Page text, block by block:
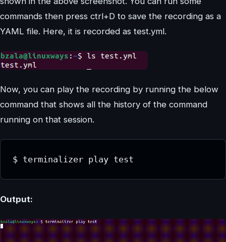
commands then press ctrl+D to save the recording as a
YAML file. Here, it is recorded as test.yml.
Now, you can play the recording by running the below
command that shows all the history of the command
running on that session.
Output: